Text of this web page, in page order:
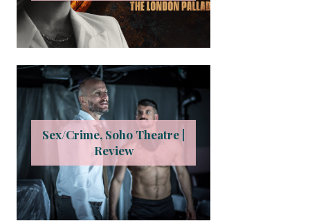
Sex/Crime, Soho Theatre |
Review